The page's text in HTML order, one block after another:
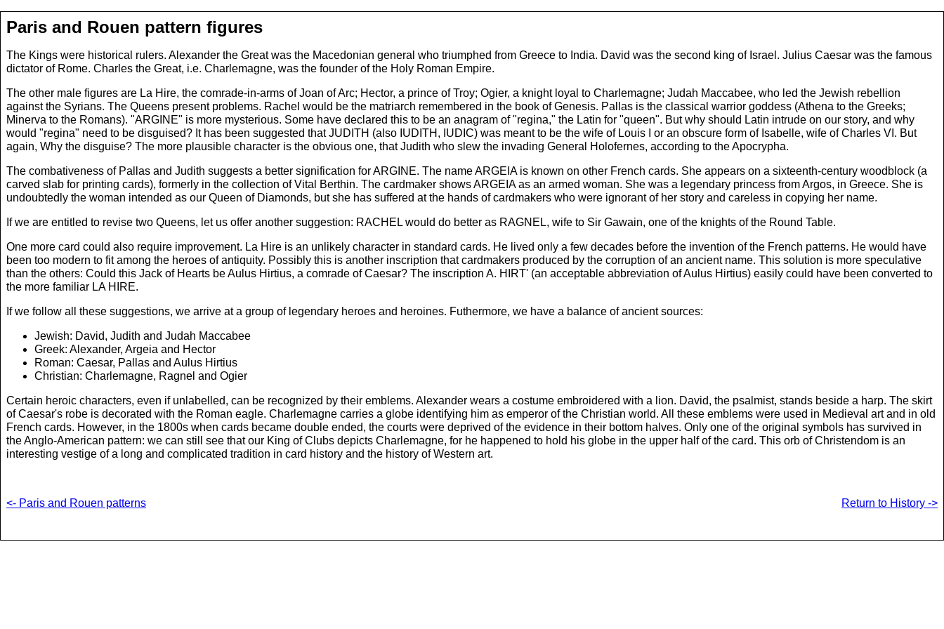
Paris and Rouen pattern figures
The Kings were historical rulers. Alexander the Great was the Macedonian general who triumphed from Greece to India. David was the second king of Israel. Julius Caesar was the famous
dictator of Rome. Charles the Great, i.e. Charlemagne, was the founder of the Holy Roman Empire.
The other male figures are La Hire, the comrade-in-arms of Joan of Arc; Hector, a prince of Troy; Ogier, a knight loyal to Charlemagne; Judah Maccabee, who led the Jewish rebellion
against the Syrians. The Queens present problems. Rachel would be the matriarch remembered in the book of Genesis. Pallas is the classical warrior goddess (Athena to the Greeks;
Minerva to the Romans). "ARGINE" is more mysterious. Some have declared this to be an anagram of "regina," the Latin for "queen". But why should Latin intrude on our story, and why
would "regina" need to be disguised? It has been suggested that JUDITH (also IUDITH, IUDIC) was meant to be the wife of Louis I or an obscure form of Isabelle, wife of Charles VI. But
again, Why the disguise? The more plausible character is the obvious one, that Judith who slew the invading General Holofernes, according to the Apocrypha.
The combativeness of Pallas and Judith suggests a better signification for ARGINE. The name ARGEIA is known on other French cards. She appears on a sixteenth-century woodblock (a
carved slab for printing cards), formerly in the collection of Vital Berthin. The cardmaker shows ARGEIA as an armed woman. She was a legendary princess from Argos, in Greece. She is
undoubtedly the woman intended as our Queen of Diamonds, but she has suffered at the hands of cardmakers who were ignorant of her story and careless in copying her name.
If we are entitled to revise two Queens, let us offer another suggestion: RACHEL would do better as RAGNEL, wife to Sir Gawain, one of the knights of the Round Table.
One more card could also require improvement. La Hire is an unlikely character in standard cards. He lived only a few decades before the invention of the French patterns. He would have
been too modern to fit among the heroes of antiquity. Possibly this is another inscription that cardmakers produced by the corruption of an ancient name. This solution is more speculative
than the others: Could this Jack of Hearts be Aulus Hirtius, a comrade of Caesar? The inscription A. HIRT' (an acceptable abbreviation of Aulus Hirtius) easily could have been converted to
the more familiar LA HIRE.
If we follow all these suggestions, we arrive at a group of legendary heroes and heroines. Futhermore, we have a balance of ancient sources:
Jewish: David, Judith and Judah Maccabee
Greek: Alexander, Argeia and Hector
Roman: Caesar, Pallas and Aulus Hirtius
Christian: Charlemagne, Ragnel and Ogier
Certain heroic characters, even if unlabelled, can be recognized by their emblems. Alexander wears a costume embroidered with a lion. David, the psalmist, stands beside a harp. The skirt
of Caesar's robe is decorated with the Roman eagle. Charlemagne carries a globe identifying him as emperor of the Christian world. All these emblems were used in Medieval art and in old
French cards. However, in the 1800s when cards became double ended, the courts were deprived of the evidence in their bottom halves. Only one of the original symbols has survived in
the Anglo-American pattern: we can still see that our King of Clubs depicts Charlemagne, for he happened to hold his globe in the upper half of the card. This orb of Christendom is an
interesting vestige of a long and complicated tradition in card history and the history of Western art.
<- Paris and Rouen patterns Return to History ->